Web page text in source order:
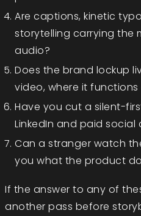
Are captions, kinetic
storytelling carrying the
audio?
Does the brand lockup
video, where it
Have you cut a silent-
LinkedIn and paid social
Can a stranger watch
you what the product
If the answer to any of
another pass before